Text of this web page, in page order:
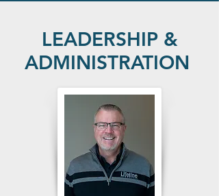
LEADERSHIP &
ADMINISTRATION